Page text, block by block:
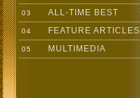
03 ALL-TIME BEST
04 FEATURE ARTICLES
05 MULTIMEDIA